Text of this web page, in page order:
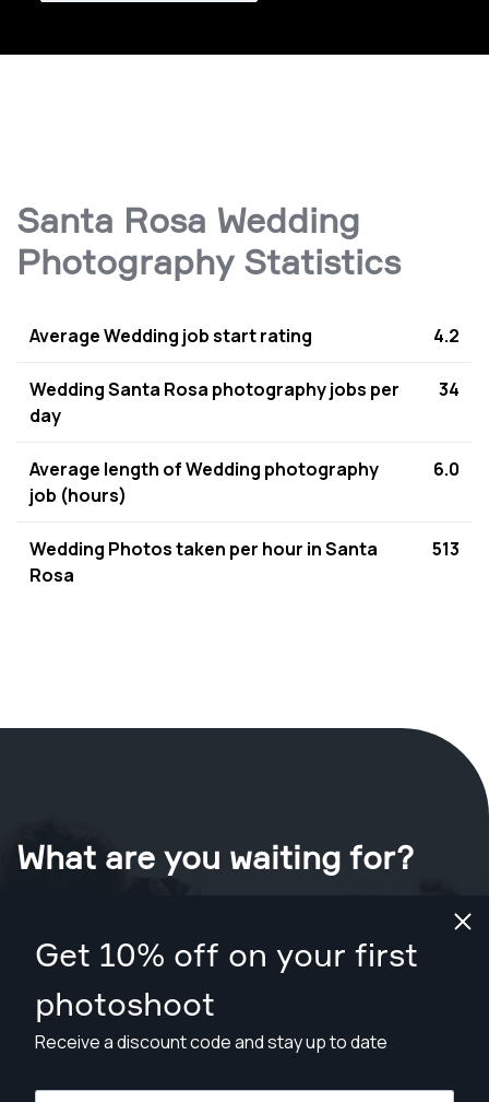
Get 10% off on your first
photoshoot
Receive a discount code and stay up to date
Santa Rosa Wedding
Photography Statistics
Average Wedding job start rating 4.2
Wedding Santa Rosa photography jobs per
day
34
Average length of Wedding photography
job (hours)
6.0
Wedding Photos taken per hour in Santa
Rosa
513
What are you waiting for?